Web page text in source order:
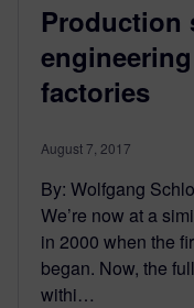
Production
factories
August 7, 2017
By: Wolfgang
We’re now at a
in 2000 when the
began. Now, the
withi…